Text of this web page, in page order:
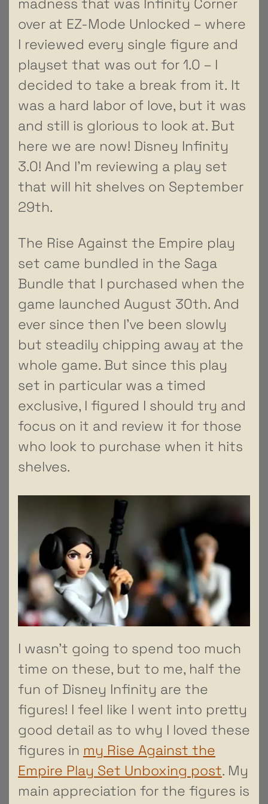
madness that was Infinity Corner
over at EZ-Mode Unlocked – where
I reviewed every single figure and
playset that was out for 1.0 – I
decided to take a break from it. It
was a hard labor of love, but it was
and still is glorious to look at. But
here we are now! Disney Infinity
3.0! And I’m reviewing a play set
that will hit shelves on September
29th.
The Rise Against the Empire play
set came bundled in the Saga
Bundle that I purchased when the
game launched August 30th. And
ever since then I’ve been slowly
but steadily chipping away at the
whole game. But since this play
set in particular was a timed
exclusive, I figured I should try and
focus on it and review it for those
who look to purchase when it hits
shelves.
I wasn’t going to spend too much
time on these, but to me, half the
fun of Disney Infinity are the
figures! I feel like I went into pretty
good detail as to why I loved these
figures in my Rise Against the
Empire Play Set Unboxing post. My
main appreciation for the figures is